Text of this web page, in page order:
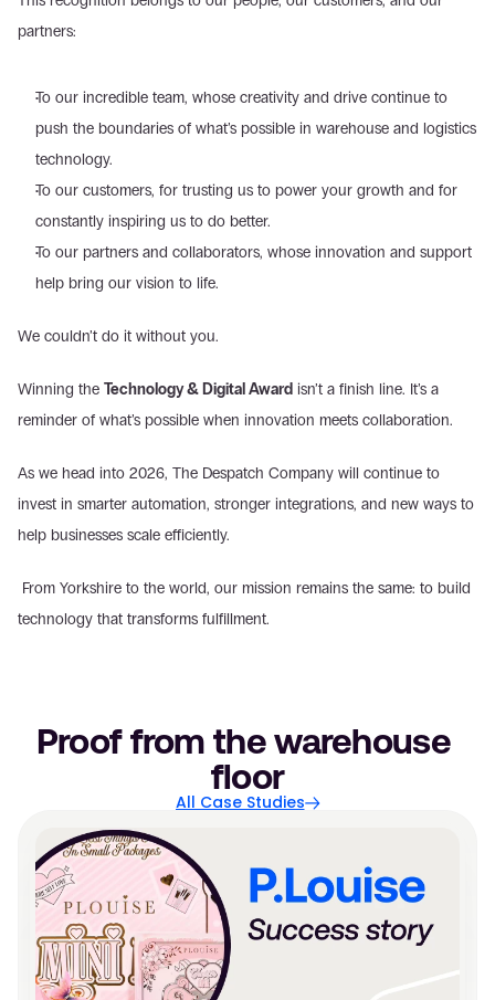
partners:
To our incredible team, whose creativity and drive continue to
push the boundaries of what’s possible in warehouse and logistics
technology.
To our customers, for trusting us to power your growth and for
constantly inspiring us to do better.
To our partners and collaborators, whose innovation and support
help bring our vision to life.
We couldn’t do it without you.
Winning the Technology & Digital Award isn’t a finish line. It’s a
reminder of what’s possible when innovation meets collaboration.
As we head into 2026, The Despatch Company will continue to
invest in smarter automation, stronger integrations, and new ways to
help businesses scale efficiently.
technology that transforms fulfillment.
Proof from the warehouse
floor
All Case Studies